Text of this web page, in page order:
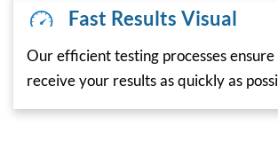
Fast Results Visual
Our efficient testing processes
receive your results as quickly as